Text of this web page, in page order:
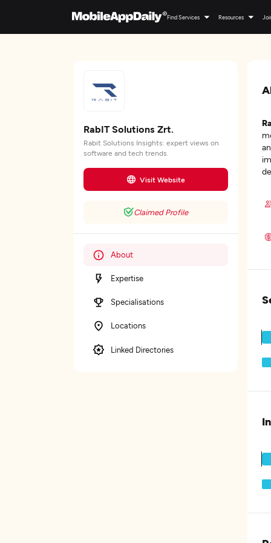
Find Services Resources
RabIT Solutions Zrt.
Rabit Solutions Insights: expert views on
software and tech trends.
Visit Website
Claimed Profile
About
Expertise
Specialisations
Locations
Linked Directories